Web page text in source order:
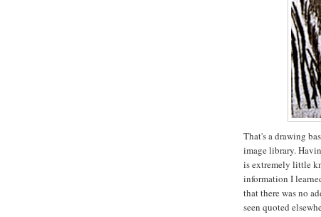
That's a drawing
image library.
is extremely little
information I
that there was no
seen quoted